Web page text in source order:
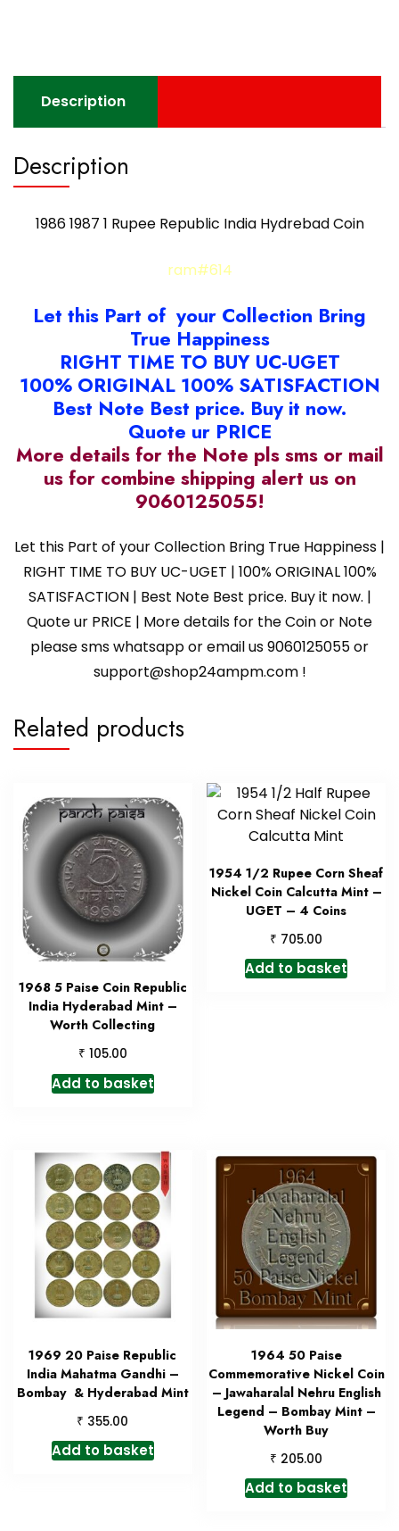
Description
Description
1986 1987 1 Rupee Republic India Hydrebad Coin
ram#614
Let this Part of your Collection Bring
True Happiness
RIGHT TIME TO BUY UC-UGET
100% ORIGINAL 100% SATISFACTION
Best Note Best price. Buy it now.
Quote ur PRICE
More details for the Note pls sms or mail
us for combine shipping alert us on
9060125055!
Let this Part of your Collection Bring True Happiness |
RIGHT TIME TO BUY UC-UGET | 100% ORIGINAL 100%
SATISFACTION | Best Note Best price. Buy it now. |
Quote ur PRICE | More details for the Coin or Note
please sms whatsapp or email us 9060125055 or
support@shop24ampm.com !
Related products
1968 5 Paise Coin Republic
India Hyderabad Mint –
Worth Collecting
₹ 105.00
Add to basket
1954 1/2 Rupee Corn Sheaf
Nickel Coin Calcutta Mint –
UGET – 4 Coins
₹ 705.00
Add to basket
1969 20 Paise Republic
India Mahatma Gandhi –
Bombay & Hyderabad Mint
₹ 355.00
Add to basket
1964 50 Paise
Commemorative Nickel Coin
– Jawaharalal Nehru English
Legend – Bombay Mint –
Worth Buy
₹ 205.00
Add to basket